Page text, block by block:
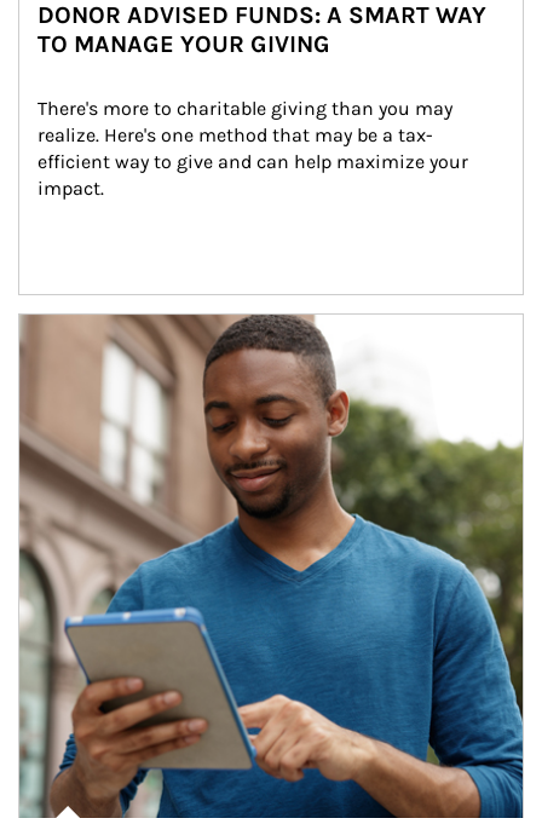
DONOR ADVISED FUNDS: A SMART WAY
TO MANAGE YOUR GIVING
There's more to charitable giving than you may
realize. Here's one method that may be a tax-
efficient way to give and can help maximize your
impact.
Article Image